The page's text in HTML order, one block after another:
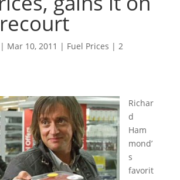
| Mar 10, 2011 | Fuel Prices | 2
Richar
d
Ham
mond’
s
favorit